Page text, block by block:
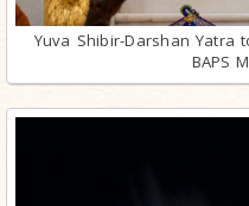
Yuva Shibir-Darshan Yatra
BAPS